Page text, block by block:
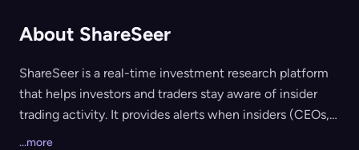
About ShareSeer
ShareSeer is a real-time investment research platform
that helps investors and traders stay aware of insider
trading activity. It provides alerts when insiders (CEOs,
...more